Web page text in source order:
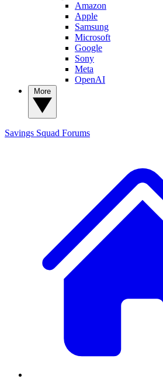
Amazon
Apple
Samsung
Microsoft
Google
Sony
Meta
OpenAI
Savings Squad Forums